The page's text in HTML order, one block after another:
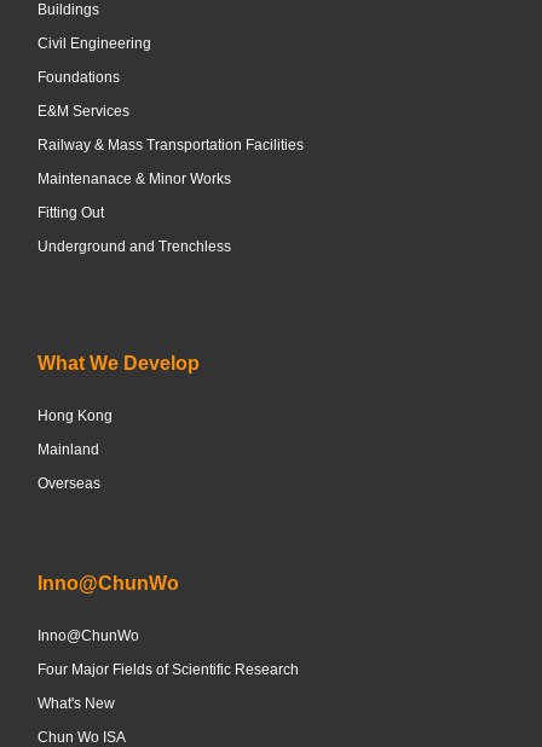
Buildings
Civil Engineering
Foundations
E&M Services
Railway & Mass Transportation Facilities
Maintenanace & Minor Works
Fitting Out
Underground and Trenchless
What We Develop
Hong Kong
Mainland
Overseas
Inno@ChunWo
Inno@ChunWo
Four Major Fields of Scientific Research
What's New
Chun Wo ISA